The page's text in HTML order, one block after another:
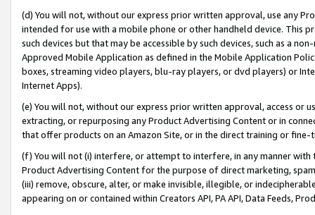
(d) You will not, without our express prior written approval, use any
intended for use with a mobile phone or other handheld device. This
such devices but that may be accessible by such devices, such as a
Approved Mobile Application as defined in the Mobile Application
boxes, streaming video players, blu-ray players, or dvd players) or
Internet Apps).
(e) You will not, without our express prior written approval, access or
extracting, or repurposing any Product Advertising Content or in
that offer products on an Amazon Site, or in the direct training or
(f) You will not (i) interfere, or attempt to interfere, in any manner
Product Advertising Content for the purpose of direct marketing,
(iii) remove, obscure, alter, or make invisible, illegible, or
appearing on or contained within Creators API, PA API, Data Feeds,